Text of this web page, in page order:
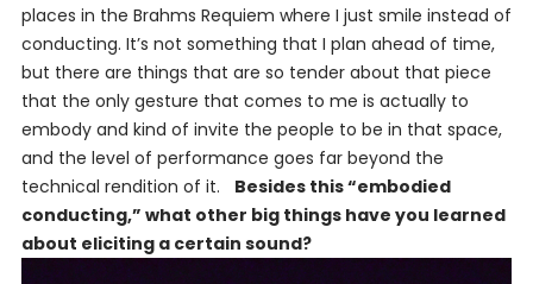
places in the Brahms Requiem where I just smile instead of
conducting. It’s not something that I plan ahead of time,
but there are things that are so tender about that piece
that the only gesture that comes to me is actually to
embody and kind of invite the people to be in that space,
and the level of performance goes far beyond the
technical rendition of it. Besides this “embodied
conducting,” what other big things have you learned
about eliciting a certain sound?